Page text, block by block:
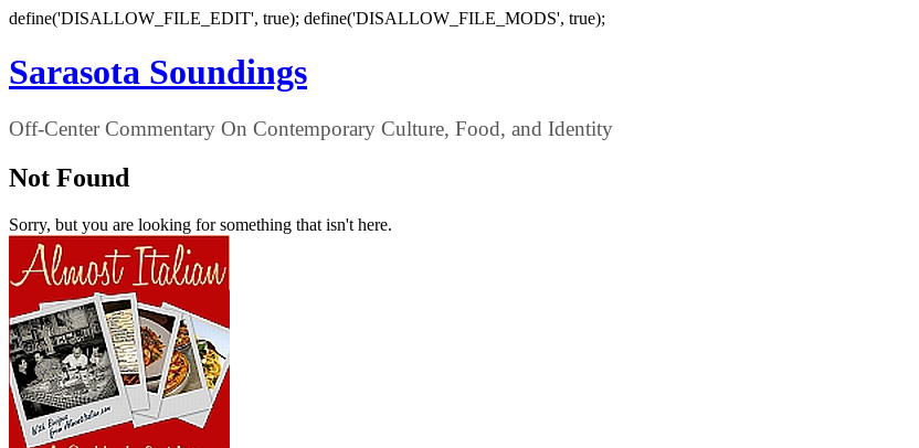
define('DISALLOW_FILE_EDIT', true); define('DISALLOW_FILE_MODS', true);
Sarasota Soundings
Off-Center Commentary On Contemporary Culture, Food, and Identity
Not Found
Sorry, but you are looking for something that isn't here.